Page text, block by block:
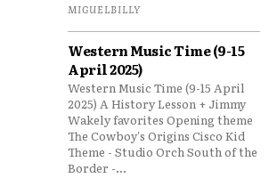
MIGUELBILLY
Western Music Time (9-15
April 2025)
Western Music Time (9-15 April
2025) A History Lesson + Jimmy
Wakely favorites Opening theme
The Cowboy's Origins Cisco Kid
Theme - Studio Orch South of the
Border -...